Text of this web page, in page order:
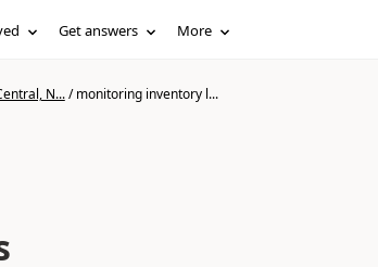
Get answers More
N.../monitoring inventory l...